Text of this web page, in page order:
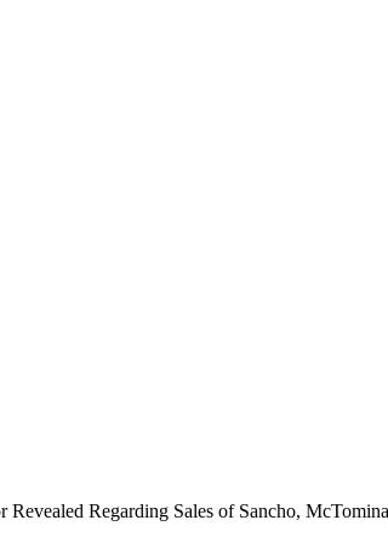
Regarding Sales of Sancho,